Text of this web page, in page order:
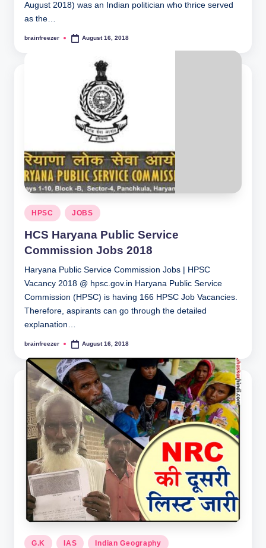
August 2018) was an Indian politician who thrice served
as the…
Posted
brainfreezer August 16, 2018
Posted
in
HPSC JOBS
HCS Haryana Public Service
Commission Jobs 2018
Haryana Public Service Commission Jobs | HPSC
Vacancy 2018 @ hpsc.gov.in Haryana Public Service
Commission (HPSC) is having 166 HPSC Job Vacancies.
Therefore, aspirants can go through the detailed
explanation…
Posted
brainfreezer August 16, 2018
Posted
G.K IAS Indian Geography